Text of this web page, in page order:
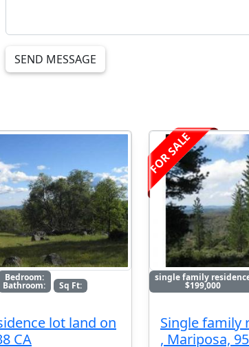
SEND MESSAGE
Bedroom:
Bathroom: Sq Ft:
lot land on
CA
FOR SALE
single family
$199,000
Single family
, Mariposa,